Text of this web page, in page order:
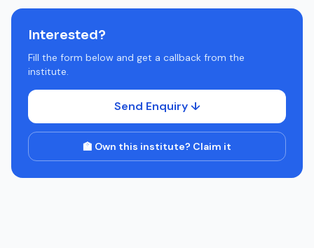
Interested?
Fill the form below and get a callback from the
institute.
Send Enquiry ↓
🏫 Own this institute? Claim it